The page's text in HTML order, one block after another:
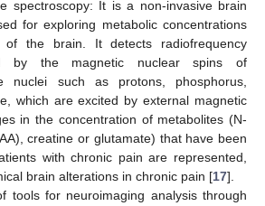
spectroscopy: It is a non-invasive brain
for exploring metabolic concentrations
of the brain. It detects radiofrequency
by the magnetic nuclear spins of
nuclei such as protons, phosphorus,
which are excited by external magnetic
in the concentration of metabolites (N-
creatine or glutamate) that have been
with chronic pain are represented,
brain alterations in chronic pain [17].
tools for neuroimaging analysis through